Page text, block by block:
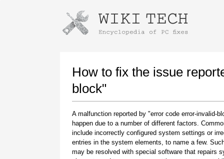
How to fix the issue
block"
A malfunction reported by "error code error-invalid-
happen due to a number of different factors.
include incorrectly configured system settings or
entries in the system elements, to name a few.
may be resolved with special software that repairs
Instructions for downloading using